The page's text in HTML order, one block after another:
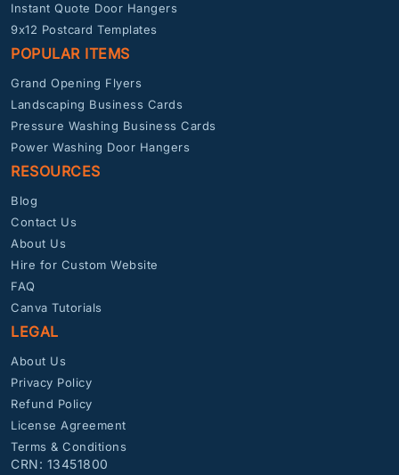
Instant Quote Door Hangers
9x12 Postcard Templates
POPULAR ITEMS
Grand Opening Flyers
Landscaping Business Cards
Pressure Washing Business Cards
Power Washing Door Hangers
RESOURCES
Blog
Contact Us
About Us
Hire for Custom Website
FAQ
Canva Tutorials
LEGAL
About Us
Privacy Policy
Refund Policy
License Agreement
Terms & Conditions
CRN: 13451800